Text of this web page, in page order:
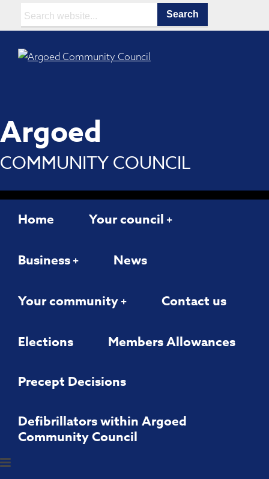
Search:
Argoed
COMMUNITY COUNCIL
Home Your council
Business News
Your community Contact us
Elections Members Allowances
Precept Decisions
Defibrillators within Argoed
Community Council